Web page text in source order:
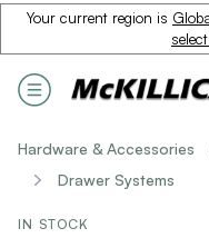
Your current region is
Hardware & Accessories
Drawer Systems
IN STOCK